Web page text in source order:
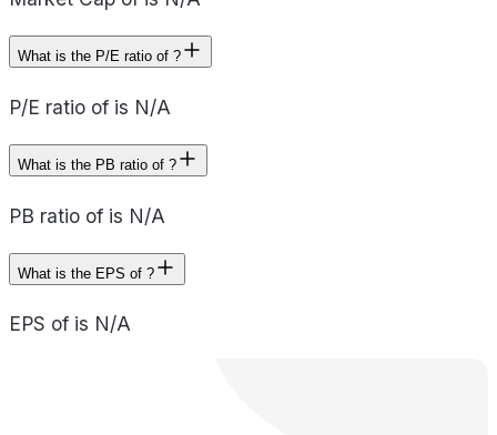
What is the P/E ratio of ?
P/E ratio of is N/A
What is the PB ratio of ?
PB ratio of is N/A
What is the EPS of ?
EPS of is N/A